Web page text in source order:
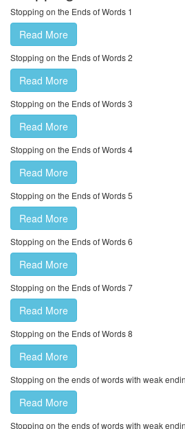
Stopping on the Ends of Words 1
Read More
Stopping on the Ends of Words 2
Read More
Stopping on the Ends of Words 3
Read More
Stopping on the Ends of Words 4
Read More
Stopping on the Ends of Words 5
Read More
Stopping on the Ends of Words 6
Read More
Stopping on the Ends of Words 7
Read More
Stopping on the Ends of Words 8
Read More
Stopping on the ends of words with weak
Read More
Stopping on the ends of words with weak